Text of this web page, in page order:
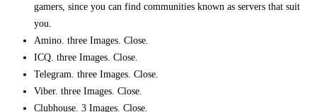
gamers, since you can find communities known as servers that suit
you.
Amino. three Images. Close.
ICQ. three Images. Close.
Telegram. three Images. Close.
Viber. three Images. Close.
Clubhouse. 3 Images. Close.